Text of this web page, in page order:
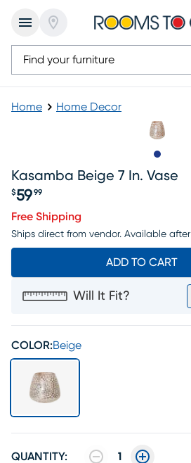
Home Home Decor
Kasamba Beige 7 In. Vase
Price $59.99
$59 99
Free Shipping
Ships direct from vendor. Available after
ADD TO CART
Will It Fit?
COLOR:Beige
QUANTITY: 1